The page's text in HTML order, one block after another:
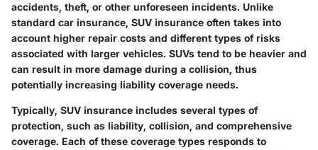
accidents, theft, or other unforeseen incidents. Unlike
standard car insurance, SUV insurance often takes into
account higher repair costs and different types of risks
associated with larger vehicles. SUVs tend to be heavier and
can result in more damage during a collision, thus
potentially increasing liability coverage needs.
Typically, SUV insurance includes several types of
protection, such as liability, collision, and comprehensive
coverage. Each of these coverage types responds to